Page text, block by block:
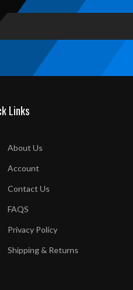
Links
About Us
Account
Contact Us
FAQS
Privacy Policy
Shipping & Returns